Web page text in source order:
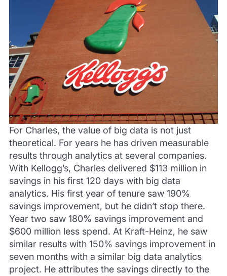
For Charles, the value of big data is not just
theoretical. For years he has driven measurable
results through analytics at several companies.
With Kellogg’s, Charles delivered $113 million in
savings in his first 120 days with big data
analytics. His first year of tenure saw 190%
savings improvement, but he didn’t stop there.
Year two saw 180% savings improvement and
$600 million less spend. At Kraft-Heinz, he saw
similar results with 150% savings improvement in
seven months with a similar big data analytics
project. He attributes the savings directly to the